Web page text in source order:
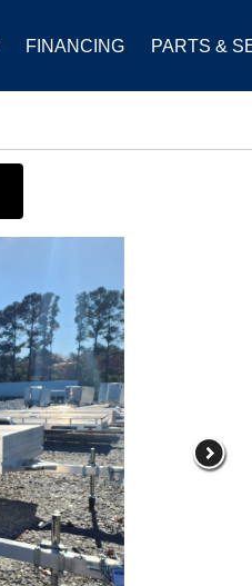
FINANCING PARTS &